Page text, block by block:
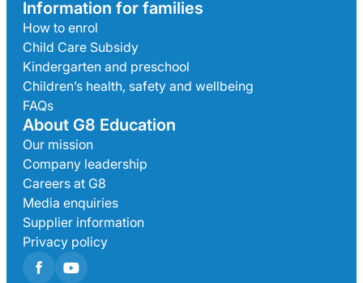
Information for families
How to enrol
Child Care Subsidy
Kindergarten and preschool
Children’s health, safety and wellbeing
FAQs
About G8 Education
Our mission
Company leadership
Careers at G8
Media enquiries
Supplier information
Privacy policy